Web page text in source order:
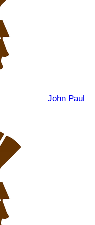
John Paul